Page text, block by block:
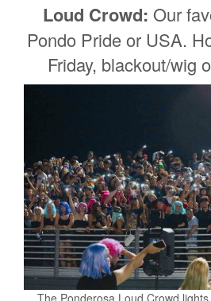
Loud Crowd: Our
Pondo Pride or USA.
Friday, blackout/wig